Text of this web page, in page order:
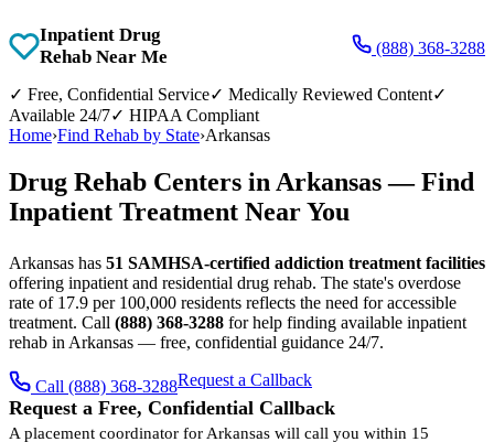
Inpatient Drug
Rehab Near Me
(888) 368-3288
✓ Free, Confidential Service✓ Medically Reviewed Content✓
Available 24/7✓ HIPAA Compliant
Home›Find Rehab by State›Arkansas
Drug Rehab Centers in Arkansas — Find
Inpatient Treatment Near You
Arkansas has 51 SAMHSA-certified addiction treatment facilities
offering inpatient and residential drug rehab. The state's overdose
rate of 17.9 per 100,000 residents reflects the need for accessible
treatment. Call (888) 368-3288 for help finding available inpatient
rehab in Arkansas — free, confidential guidance 24/7.
Call (888) 368-3288Request a Callback
Request a Free, Confidential Callback
A placement coordinator for Arkansas will call you within 15